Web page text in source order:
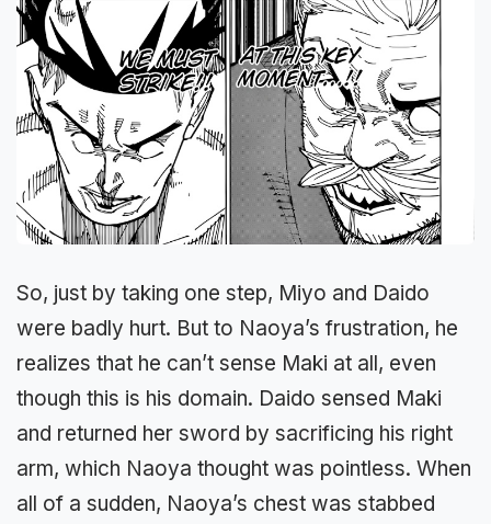
So, just by taking one step, Miyo and Daido
were badly hurt. But to Naoya’s frustration, he
realizes that he can’t sense Maki at all, even
though this is his domain. Daido sensed Maki
and returned her sword by sacrificing his right
arm, which Naoya thought was pointless. When
all of a sudden, Naoya’s chest was stabbed